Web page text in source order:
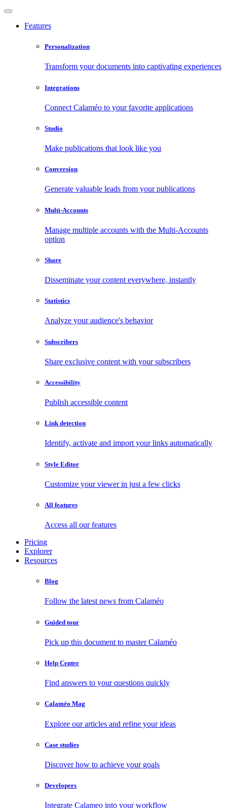
Features
Personalization
Transform your documents into captivating experiences
Integrations
Connect Calaméo to your favorite applications
Studio
Make publications that look like you
Conversion
Generate valuable leads from your publications
Multi-Accounts
Manage multiple accounts with the Multi-Accounts
option
Share
Disseminate your content everywhere, instantly
Statistics
Analyze your audience's behavior
Subscribers
Share exclusive content with your subscribers
Accessibility
Publish accessible content
Link detection
Identify, activate and import your links automatically
Style Editor
Customize your viewer in just a few clicks
All features
Access all our features
Pricing
Explorer
Resources
Blog
Follow the latest news from Calaméo
Guided tour
Pick up this document to master Calaméo
Help Center
Find answers to your questions quickly
Calaméo Mag
Explore our articles and refine your ideas
Case studies
Discover how to achieve your goals
Developers
Integrate Calameo into your workflow